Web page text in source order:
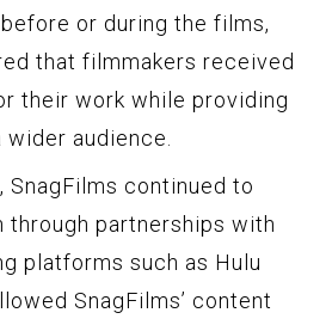
or during the films,
that filmmakers received
their work while providing
audience.
SnagFilms continued to
through partnerships with
platforms such as Hulu
SnagFilms’ content